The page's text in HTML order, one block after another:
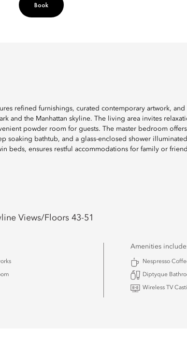
Book
refined furnishings, curated contemporary artwork, and
and the Manhattan skyline. The living area invites
powder room for guests. The master bedroom
soaking bathtub, and a glass-enclosed shower illuminated
beds, ensures restful accommodations for family or
Views/Floors 43-51
Amenities
Nespresso
Diptyque
Wireless TV